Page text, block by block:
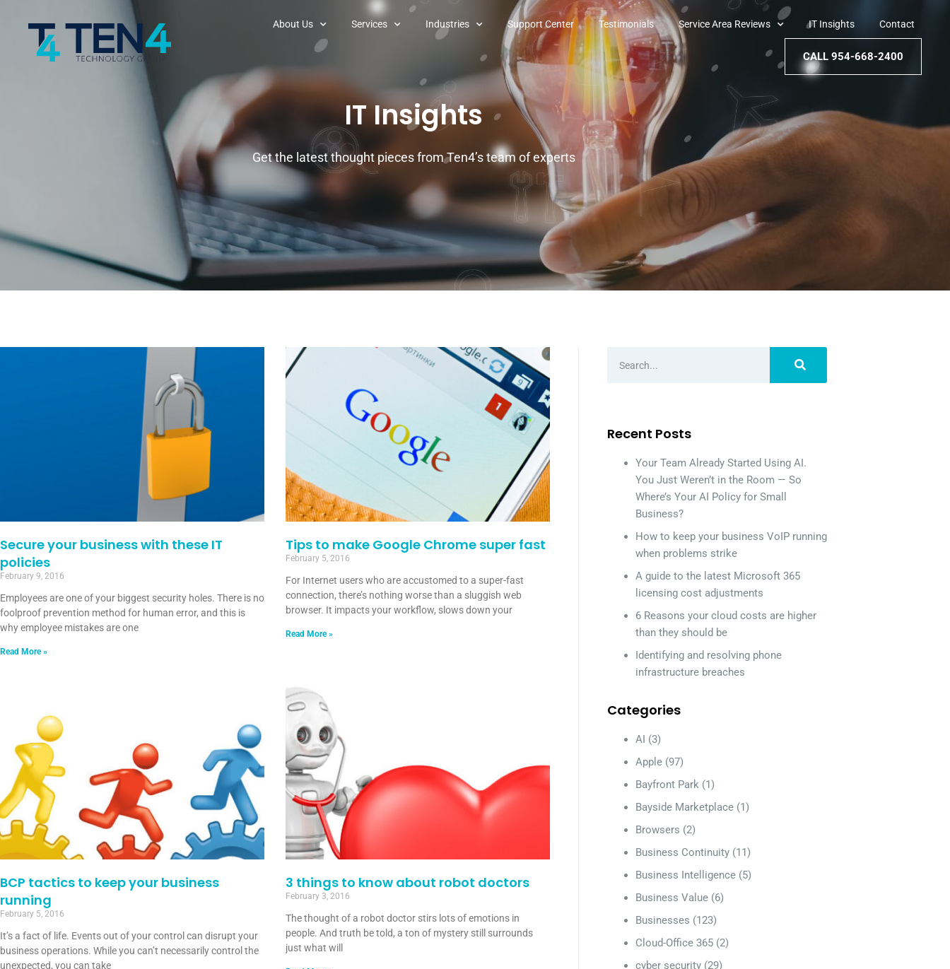
About Us Services Industries Support Center Testimonials Service Area Reviews IT Insights Contact
CALL 954-668-2400
IT Insights
Get the latest thought pieces from Ten4’s team of experts
Secure your business with these IT
policies
February 9, 2016
Employees are one of your biggest security holes. There is no
foolproof prevention method for human error, and this is
why employee mistakes are one
Read More »
Tips to make Google Chrome super fast
February 5, 2016
For Internet users who are accustomed to a super-fast
connection, there’s nothing worse than a sluggish web
browser. It impacts your workflow, slows down your
Read More »
BCP tactics to keep your business
running
February 5, 2016
It’s a fact of life. Events out of your control can disrupt your
business operations. While you can’t necessarily control the
unexpected, you can take
3 things to know about robot doctors
February 3, 2016
The thought of a robot doctor stirs lots of emotions in
people. And truth be told, a ton of mystery still surrounds
just what will
Recent Posts
Your Team Already Started Using AI.
You Just Weren’t in the Room — So
Where’s Your AI Policy for Small
Business?
How to keep your business VoIP running
when problems strike
A guide to the latest Microsoft 365
licensing cost adjustments
6 Reasons your cloud costs are higher
than they should be
Identifying and resolving phone
infrastructure breaches
Categories
AI (3)
Apple (97)
Bayfront Park (1)
Bayside Marketplace (1)
Browsers (2)
Business Continuity (11)
Business Intelligence (5)
Business Value (6)
Businesses (123)
Cloud-Office 365 (2)
cyber security (29)